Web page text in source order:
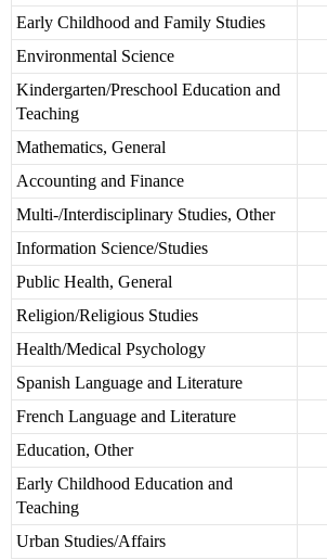
Early Childhood and Family Studies
Environmental Science
Kindergarten/Preschool Education and
Teaching
Mathematics, General
Accounting and Finance
Multi-/Interdisciplinary Studies, Other
Information Science/Studies
Public Health, General
Religion/Religious Studies
Health/Medical Psychology
Spanish Language and Literature
French Language and Literature
Education, Other
Early Childhood Education and
Teaching
Urban Studies/Affairs